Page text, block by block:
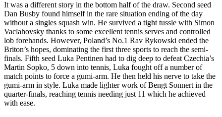
It was a different story in the bottom half of the draw. Second seed
Dan Busby found himself in the rare situation ending of the day
without a singles squash win. He survived a tight tussle with Simon
Vaclahovsky thanks to some excellent tennis serves and controlled
lob forehands. However, Poland’s No.1 Rav Rykowski ended the
Briton’s hopes, dominating the first three sports to reach the semi-
finals. Fifth seed Luka Pentinen had to dig deep to defeat Czechia’s
Martin Sopko, 5 down into tennis, Luka fought off a number of
match points to force a gumi-arm. He then held his nerve to take the
gumi-arm in style. Luka made lighter work of Bengt Sonnert in the
quarter-finals, reaching tennis needing just 11 which he achieved
with ease.